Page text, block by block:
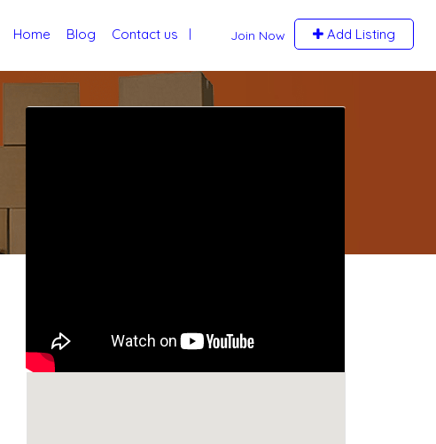
Join Now Add Listing
Home Blog Contact us